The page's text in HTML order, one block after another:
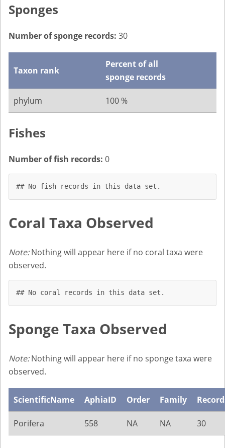
Sponges
Number of sponge records: 30
Taxon rank
Percent of all
sponge records
phylum 100 %
Fishes
Number of fish records: 0
## No fish records in this data set.
Coral Taxa Observed
Note:Nothing will appear here if no coral taxa were
observed.
## No coral records in this data set.
Sponge Taxa Observed
Note:Nothing will appear here if no sponge taxa were
observed.
ScientificName AphiaID Order Family
Porifera 558 NA NA 30